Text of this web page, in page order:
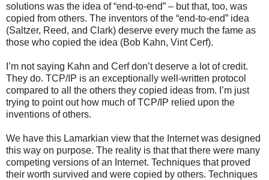
solutions was the idea of “end-to-end” – but that, too, was
copied from others. The inventors of the “end-to-end” idea
(Saltzer, Reed, and Clark) deserve every much the fame as
those who copied the idea (Bob Kahn, Vint Cerf).
I’m not saying Kahn and Cerf don’t deserve a lot of credit.
They do. TCP/IP is an exceptionally well-written protocol
compared to all the others they copied ideas from. I’m just
trying to point out how much of TCP/IP relied upon the
inventions of others.
We have this Lamarkian view that the Internet was designed
this way on purpose. The reality is that that there were many
competing versions of an Internet. Techniques that proved
their worth survived and were copied by others. Techniques